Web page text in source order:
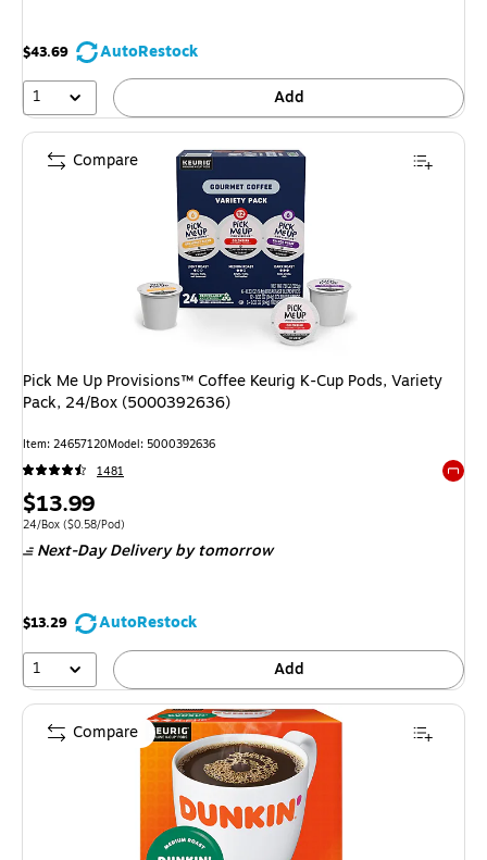
$43.69
AutoRestock
1
Add
Pick Me Up Provisions™ Coffee Keurig K-Cup Pods, Variety
Pack, 24/Box (5000392636)
Item: 24657120Model: 5000392636
1481
Price
is
$13.99
Unit of measure 24/Box
24/Box ($0.58/Pod)
Next-Day Delivery by tomorrow
$13.29
AutoRestock
1
Add
Compare
Compare